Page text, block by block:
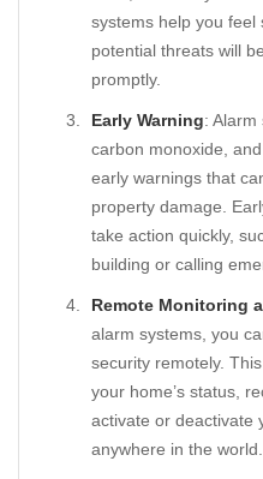
systems help you feel
potential threats will
promptly.
Early Warning: Alarm
carbon monoxide,
early warnings that
property damage.
take action quickly,
building or calling
Remote Monitoring
alarm systems, you
security remotely.
your home’s status,
activate or deactivate
anywhere in the world.